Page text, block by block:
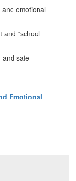
emotional
and “school
and safe
Emotional